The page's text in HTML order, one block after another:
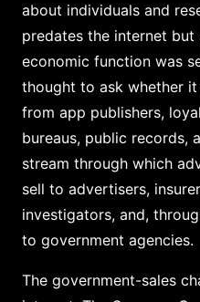
about individuals and
predates the internet
economic function was
thought to ask whether
from app publishers,
bureaus, public records,
stream through which
sell to advertisers,
investigators, and,
to government agencies.
The government-sales